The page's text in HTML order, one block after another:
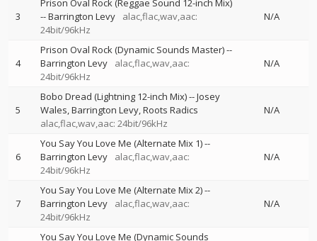
3
Prison Oval Rock (Reggae Sound 12-inch Mix)
--Barrington Levy
alac,flac,wav,aac:
24bit/96kHz
N/A
4
Prison Oval Rock (Dynamic Sounds Master)--
Barrington Levy
alac,flac,wav,aac:
24bit/96kHz
N/A
5
Bobo Dread (Lightning 12-inch Mix)--Josey
Wales Barrington Levy Roots Radics
alac,flac,wav,aac: 24bit/96kHz
N/A
6
You Say You Love Me (Alternate Mix 1)--
Barrington Levy
alac,flac,wav,aac:
24bit/96kHz
N/A
7
You Say You Love Me (Alternate Mix 2)--
Barrington Levy
alac,flac,wav,aac:
24bit/96kHz
N/A
You Say You Love Me (Dynamic Sounds